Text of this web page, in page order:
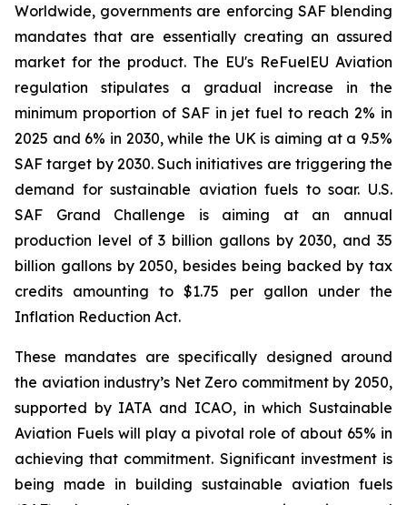
Worldwide, governments are enforcing SAF blending
mandates that are essentially creating an assured
market for the product. The EU's ReFuelEU Aviation
regulation stipulates a gradual increase in the
minimum proportion of SAF in jet fuel to reach 2% in
2025 and 6% in 2030, while the UK is aiming at a 9.5%
SAF target by 2030. Such initiatives are triggering the
demand for sustainable aviation fuels to soar. U.S.
SAF Grand Challenge is aiming at an annual
production level of 3 billion gallons by 2030, and 35
billion gallons by 2050, besides being backed by tax
credits amounting to $1.75 per gallon under the
Inflation Reduction Act.
These mandates are specifically designed around
the aviation industry’s Net Zero commitment by 2050,
supported by IATA and ICAO, in which Sustainable
Aviation Fuels will play a pivotal role of about 65% in
achieving that commitment. Significant investment is
being made in building sustainable aviation fuels